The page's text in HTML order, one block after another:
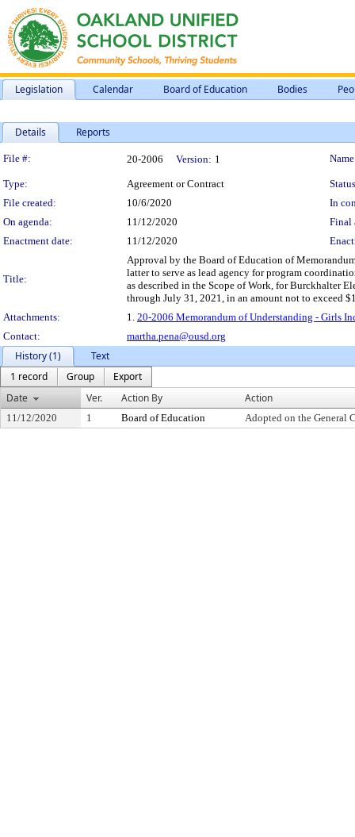
Legislation Calendar Board of Education Bodies
Details Reports
Legislation Details
File #: 20-2006 Version: 1
Type: Agreement or Contract
File created:
10/6/2020
In
On agenda:
11/12/2020
Final
Enactment date:
11/12/2020
Title:
Approval by the Board of Education of
latter to serve as lead agency for program
as described in the Scope of Work, for Burckhalter
through July 31, 2021, in an amount not to exceed
Attachments:
1. 20-2006 Memorandum of Understanding - Girls
Contact:
martha.pena@ousd.org
History (1)
Text
1 record
Group
Export
Date
Ver. Action By Action
11/12/2020 1 Board of Education Adopted on the General